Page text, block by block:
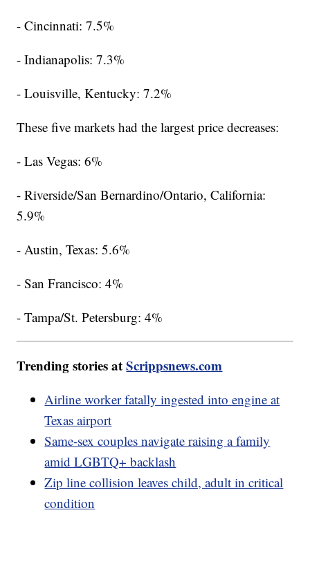
- Cincinnati: 7.5%
- Indianapolis: 7.3%
- Louisville, Kentucky: 7.2%
These five markets had the largest price decreases:
- Las Vegas: 6%
- Riverside/San Bernardino/Ontario, California:
5.9%
- Austin, Texas: 5.6%
- San Francisco: 4%
- Tampa/St. Petersburg: 4%
Trending stories atScrippsnews.com
Airline worker fatally ingested into engine at
Texas airport
Same-sex couples navigate raising a family
amid LGBTQ+ backlash
Zip line collision leaves child, adult in critical
condition